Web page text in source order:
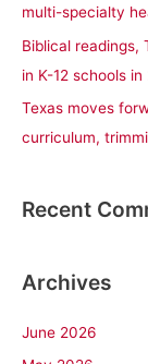
multi-specialty
Biblical readings,
in K-12 schools
Texas moves
curriculum,
Recent
Archives
June 2026